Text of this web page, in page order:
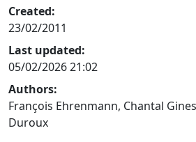
Created:
23/02/2011
Last updated:
05/02/2026 21:02
Authors:
François Ehrenmann, Chantal
Duroux